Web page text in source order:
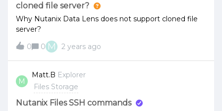
cloned file server?
Why Nutanix Data Lens does not support cloned file
server?
0
0 M 2 years ago
M
Matt.B Explorer
Files Storage
Nutanix Files SSH commands